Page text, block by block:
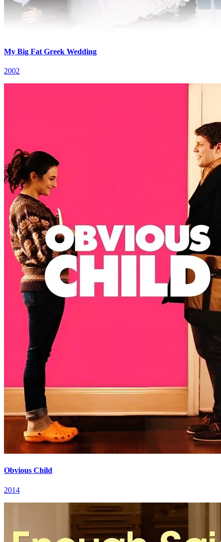
My Big Fat Greek Wedding
2002
Obvious Child
2014